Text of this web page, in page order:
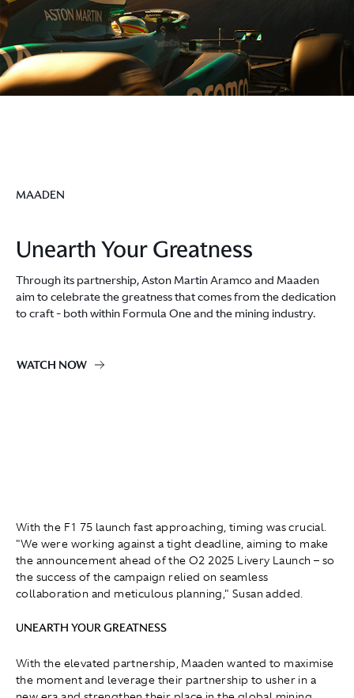
MAADEN
Unearth Your Greatness
Through its partnership, Aston Martin Aramco and Maaden
aim to celebrate the greatness that comes from the dedication
to craft - both within Formula One and the mining industry.
WATCH NOW
With the F1 75 launch fast approaching, timing was crucial.
"We were working against a tight deadline, aiming to make
the announcement ahead of the O2 2025 Livery Launch – so
the success of the campaign relied on seamless
collaboration and meticulous planning," Susan added.
UNEARTH YOUR GREATNESS
With the elevated partnership, Maaden wanted to maximise
the moment and leverage their partnership to usher in a